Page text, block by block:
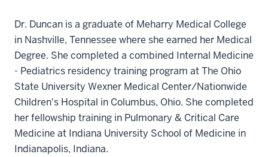
Dr. Duncan is a graduate of Meharry Medical College
in Nashville, Tennessee where she earned her Medical
Degree. She completed a combined Internal Medicine
- Pediatrics residency training program at The Ohio
State University Wexner Medical Center/Nationwide
Children's Hospital in Columbus, Ohio. She completed
her fellowship training in Pulmonary & Critical Care
Medicine at Indiana University School of Medicine in
Indianapolis, Indiana.